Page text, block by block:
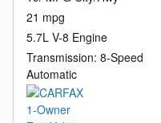
21 mpg
5.7L V-8 Engine
Transmission: 8-Speed
Automatic